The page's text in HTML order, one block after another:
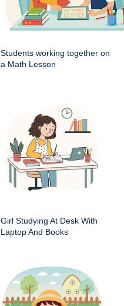
Students working together on
a Math Lesson
Girl Studying At Desk With
Laptop And Books